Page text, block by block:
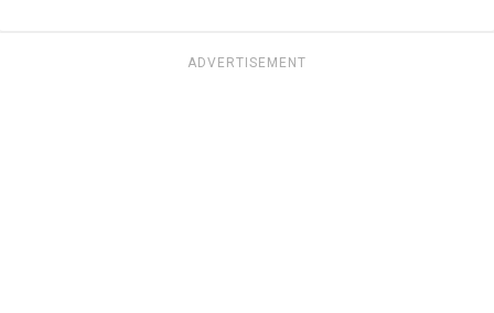
ADVERTISEMENT